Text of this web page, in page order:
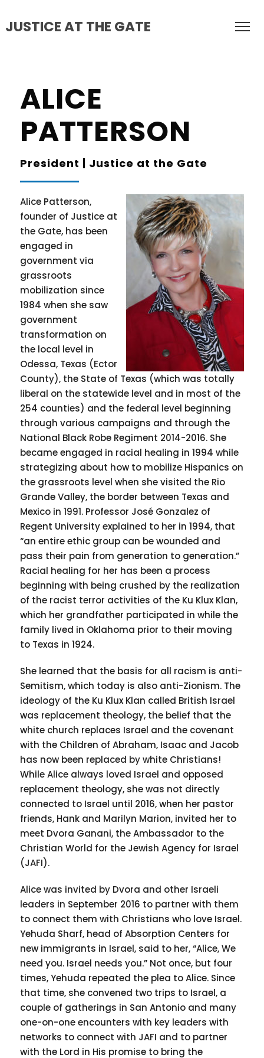
JUSTICE AT THE GATE
ALICE
PATTERSON
President | Justice at the Gate
Alice Patterson,
founder of Justice at
the Gate, has been
engaged in
government via
grassroots
mobilization since
1984 when she saw
government
transformation on
the local level in
Odessa, Texas (Ector
County), the State of Texas (which was totally
liberal on the statewide level and in most of the
254 counties) and the federal level beginning
through various campaigns and through the
National Black Robe Regiment 2014-2016. She
became engaged in racial healing in 1994 while
strategizing about how to mobilize Hispanics on
the grassroots level when she visited the Rio
Grande Valley, the border between Texas and
Mexico in 1991. Professor José Gonzalez of
Regent University explained to her in 1994, that
“an entire ethic group can be wounded and
pass their pain from generation to generation.”
Racial healing for her has been a process
beginning with being crushed by the realization
of the racist terror activities of the Ku Klux Klan,
which her grandfather participated in while the
family lived in Oklahoma prior to their moving
to Texas in 1924.
She learned that the basis for all racism is anti-
Semitism, which today is also anti-Zionism. The
ideology of the Ku Klux Klan called British Israel
was replacement theology, the belief that the
white church replaces Israel and the covenant
with the Children of Abraham, Isaac and Jacob
has now been replaced by white Christians!
While Alice always loved Israel and opposed
replacement theology, she was not directly
connected to Israel until 2016, when her pastor
friends, Hank and Marilyn Marion, invited her to
meet Dvora Ganani, the Ambassador to the
Christian World for the Jewish Agency for Israel
(JAFI).
Alice was invited by Dvora and other Israeli
leaders in September 2016 to partner with them
to connect them with Christians who love Israel.
Yehuda Sharf, head of Absorption Centers for
new immigrants in Israel, said to her, “Alice, We
need you. Israel needs you.” Not once, but four
times, Yehuda repeated the plea to Alice. Since
that time, she convened two trips to Israel, a
couple of gatherings in San Antonio and many
one-on-one encounters with key leaders with
networks to connect with JAFI and to partner
with the Lord in His promise to bring the